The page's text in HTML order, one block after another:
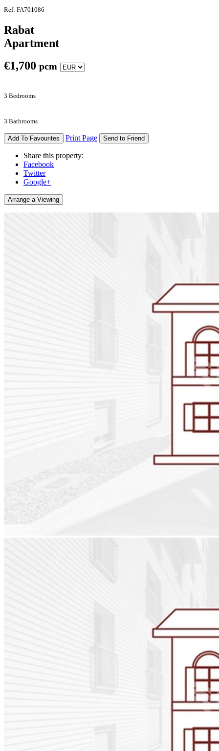
Ref: FA701086
Rabat
Apartment
€1,700 pcm
3 Bedrooms
3 Bathrooms
Add To Favourites Print Page Send to Friend
Share this property:
Facebook
Twitter
Google+
Arrange a Viewing